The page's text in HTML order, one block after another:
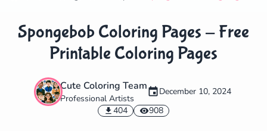
Spongebob Coloring Pages - Free
Printable Coloring Pages
Cute Coloring Team
Professional Artists
December 10, 2024
404
908